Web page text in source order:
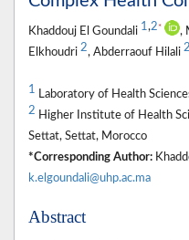
Khaddouj El Goundali 1,2 * ,
Elkhoudri 2, Abderraouf Hilali 2
1 Laboratory of Health
2 Higher Institute of Health
Settat, Settat, Morocco
*Corresponding Author:
k.elgoundali@uhp.ac.ma
Abstract